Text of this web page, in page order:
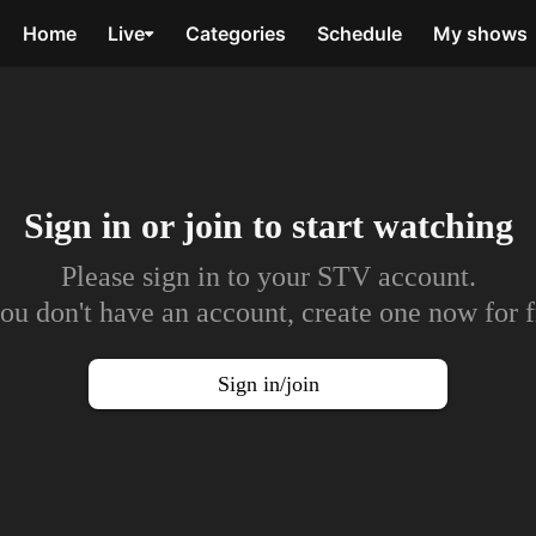
Home Live Categories Schedule My shows
Sign in or join to start watching
Please sign in to your STV account.
don't have an account, create one now for
Sign in/join